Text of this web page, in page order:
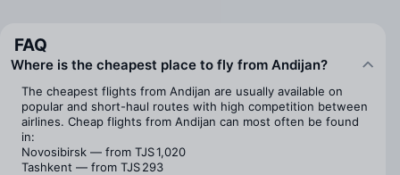
FAQ
Where is the cheapest place to fly from Andijan?
The cheapest flights from Andijan are usually available on
popular and short-haul routes with high competition between
airlines. Cheap flights from Andijan can most often be found
in:
Novosibirsk — from TJS 1,020
Tashkent — from TJS 293